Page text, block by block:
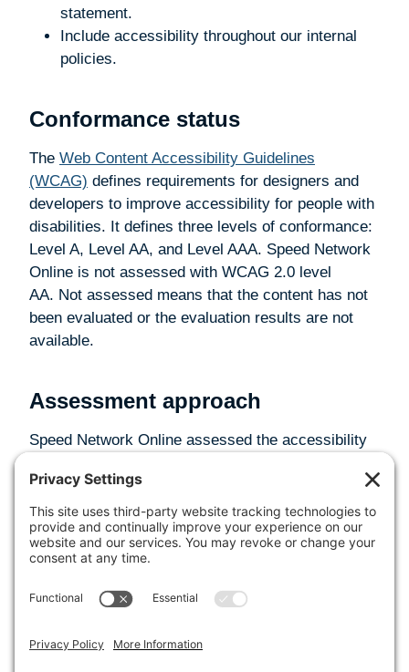
statement.
Include accessibility throughout our internal
policies.
Conformance status
The Web Content Accessibility Guidelines
(WCAG) defines requirements for designers and
developers to improve accessibility for people with
disabilities. It defines three levels of conformance:
Level A, Level AA, and Level AAA. Speed Network
Online is not assessed with WCAG 2.0 level
AA. Not assessed means that the content has not
been evaluated or the evaluation results are not
available.
Assessment approach
Speed Network Online assessed the accessibility
approaches:
Self-evaluation